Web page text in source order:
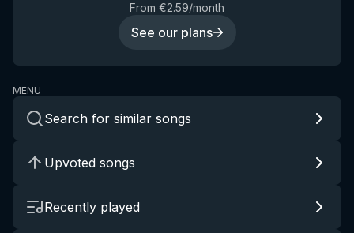
From €2.59/month
See our plans
MENU
Search for similar songs
Upvoted songs
Recently played